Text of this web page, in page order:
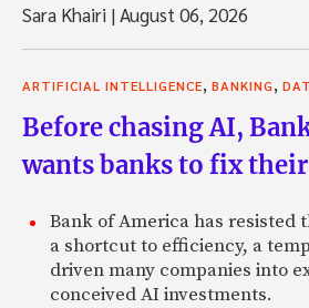
Sara Khairi |August 06, 2026
ARTIFICIAL INTELLIGENCE BANKING
Before chasing AI,
wants banks to fix
Bank of America has resisted
a shortcut to efficiency, a
driven many companies into
conceived AI investments.